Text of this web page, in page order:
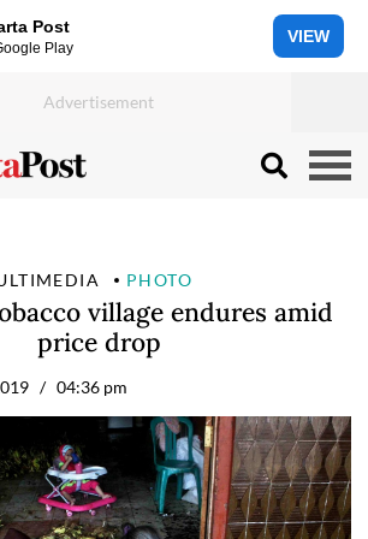
Post
Play
VIEW
PHOTO
village endures amid
price drop
/ 04:36 pm